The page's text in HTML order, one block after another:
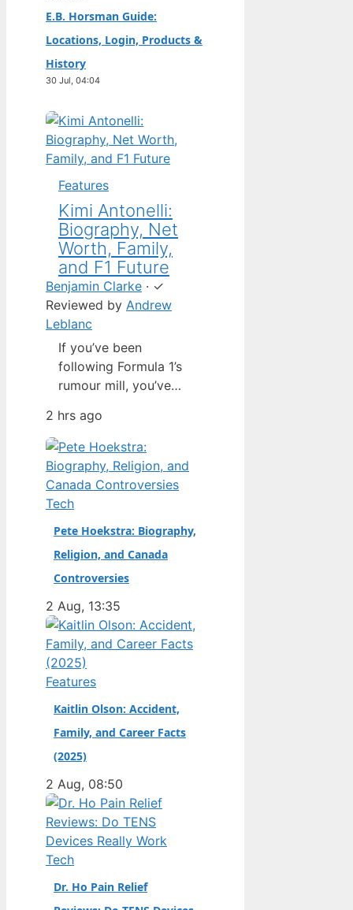
E.B. Horsman Guide:
Locations, Login, Products &
History
30 Jul, 04:04
Features
Kimi Antonelli:
Biography, Net
Worth, Family,
and F1 Future
Benjamin Clarke · ✓
Reviewed by Andrew
Leblanc
If you’ve been
following Formula 1’s
rumour mill, you’ve
above all others: Kimi
Antonelli. The Italian
teenager isn’t just a
promising junior
driver; he’s already
Mercedes’ next
homegrown
champion. Full Name:
· Nationality: Italian ·
Birth Year: 2006 ·
Father: Marco
Antonelli (sportscar
racer) ·…
2 hrs ago
Tech
Pete Hoekstra: Biography,
Religion, and Canada
Controversies
2 Aug, 13:35
Features
Kaitlin Olson: Accident,
Family, and Career Facts
(2025)
2 Aug, 08:50
Tech
Dr. Ho Pain Relief